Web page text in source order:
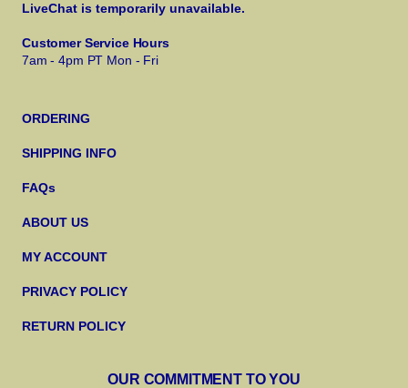
LiveChat is temporarily unavailable.
Customer Service Hours
7am - 4pm PT Mon - Fri
ORDERING
SHIPPING INFO
FAQs
ABOUT US
MY ACCOUNT
PRIVACY POLICY
RETURN POLICY
OUR COMMITMENT TO YOU